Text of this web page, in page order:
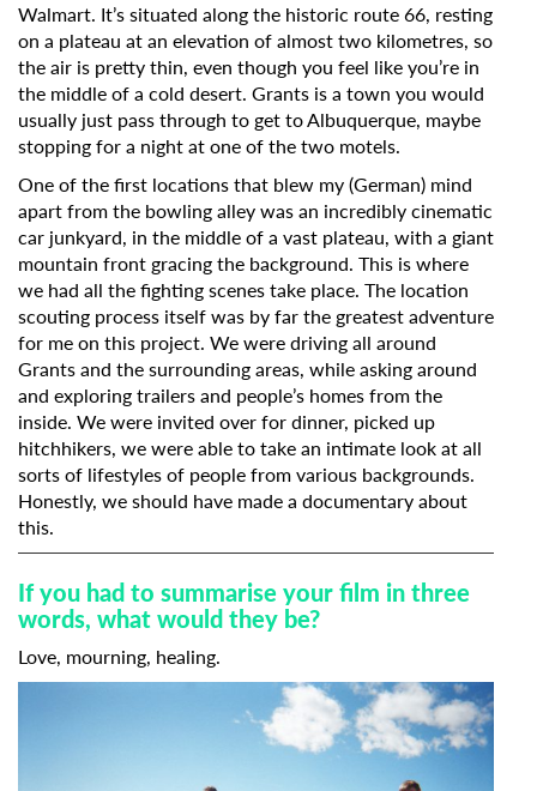
Walmart. It’s situated along the historic route 66, resting
on a plateau at an elevation of almost two kilometres, so
the air is pretty thin, even though you feel like you’re in
the middle of a cold desert. Grants is a town you would
usually just pass through to get to Albuquerque, maybe
stopping for a night at one of the two motels.
One of the first locations that blew my (German) mind
apart from the bowling alley was an incredibly cinematic
car junkyard, in the middle of a vast plateau, with a giant
mountain front gracing the background. This is where
we had all the fighting scenes take place. The location
scouting process itself was by far the greatest adventure
for me on this project. We were driving all around
Grants and the surrounding areas, while asking around
and exploring trailers and people’s homes from the
inside. We were invited over for dinner, picked up
hitchhikers, we were able to take an intimate look at all
sorts of lifestyles of people from various backgrounds.
Honestly, we should have made a documentary about
this.
If you had to summarise your film in three
words, what would they be?
Love, mourning, healing.